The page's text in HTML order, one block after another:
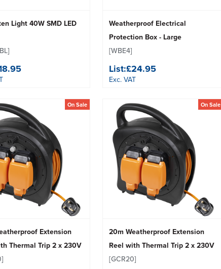
Light 40W SMD LED
Weatherproof Electrical
Protection Box - Large
[WBE4]
List:£24.95
Exc. VAT
On Sale
Extension
Thermal Trip 2 x 230V
On Sale
20m Weatherproof Extension
Reel with Thermal Trip 2 x 230V
[GCR20]